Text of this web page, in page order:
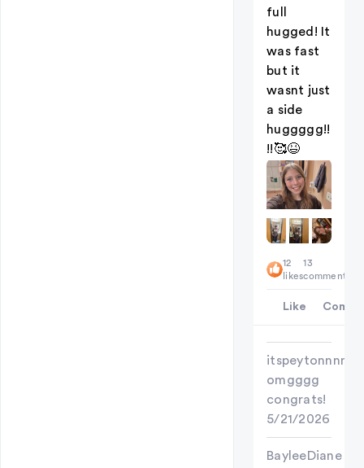
full
hugged! It
was fast
but it
wasnt just
a side
huggggg!!
!!🥰😆
12
likes
13
comments
Like
itspeytonnnn
omgggg
congrats!
5/21/2026
BayleeDiane